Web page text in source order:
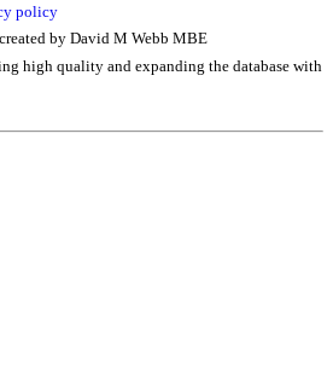
policy
by David M Webb MBE
high quality and expanding the database with